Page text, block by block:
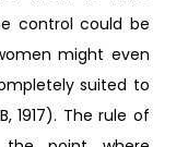
control could be
might even
suited to
1917). The rule of